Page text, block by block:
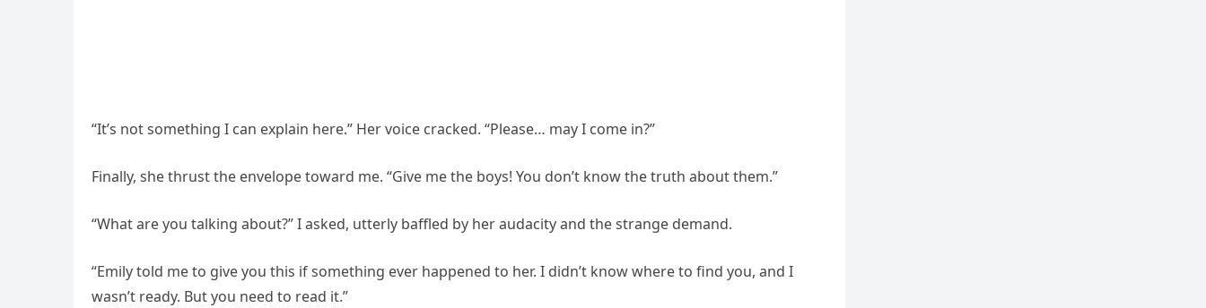
“It’s not something I can explain here.” Her voice cracked. “Please… may I come in?”
Finally, she thrust the envelope toward me. “Give me the boys! You don’t know the truth about them.”
“What are you talking about?” I asked, utterly baffled by her audacity and the strange demand.
“Emily told me to give you this if something ever happened to her. I didn’t know where to find you, and I
wasn’t ready. But you need to read it.”